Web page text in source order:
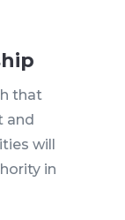
that
and
will
in